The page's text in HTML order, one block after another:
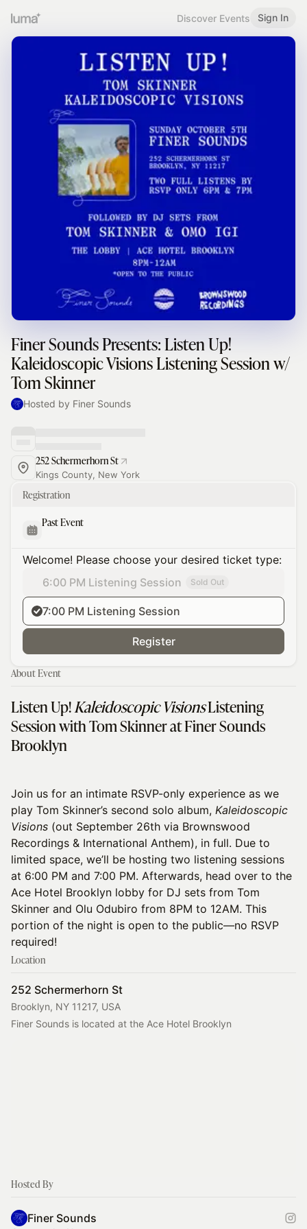
Discover Events Sign In
Finer Sounds Presents: Listen Up!
Kaleidoscopic Visions Listening Session w/
Tom Skinner
Hosted by Finer Sounds
252 Schermerhorn St
Kings County, New York
Registration
Past Event
Welcome! Please choose your desired ticket type:
6:00 PM Listening Session
Sold Out
7:00 PM Listening Session
Register
About Event
Listen Up!Kaleidoscopic VisionsListening
Session with Tom Skinner at Finer Sounds
Brooklyn
Join us for an intimate RSVP-only experience as we
play Tom Skinner’s second solo album, Kaleidoscopic
Visions (out September 26th via Brownswood
Recordings & International Anthem), in full. Due to
limited space, we’ll be hosting two listening sessions
at 6:00 PM and 7:00 PM. Afterwards, head over to the
Ace Hotel Brooklyn lobby for DJ sets from Tom
Skinner and Olu Odubiro from 8PM to 12AM. This
portion of the night is open to the public—no RSVP
required!
Location
252 Schermerhorn St
Brooklyn, NY 11217, USA
Finer Sounds is located at the Ace Hotel Brooklyn
Hosted By
Finer Sounds